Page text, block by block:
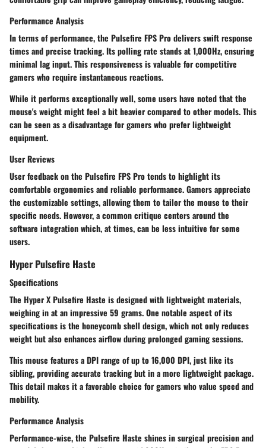
Performance Analysis
In terms ofperformance, the Pulsefire FPS Pro delivers swift response
times and precise tracking. Its polling rate stands at 1,000Hz, ensuring
minimal lag input. This responsiveness is valuable for competitive
gamers who require instantaneous reactions.
While it performs exceptionally well, some users have noted that the
mouse's weight might feel a bit heavier compared to other models. This
can be seen as a disadvantage for gamers who prefer lightweight
equipment.
User Reviews
User feedback on the Pulsefire FPS Pro tends to highlight its
comfortable ergonomics and reliable performance. Gamers appreciate
the customizable settings, allowing them to tailor the mouse to their
specific needs. However, a common critique centers around the
software integration which, at times, can be less intuitive for some
users.
Hyper Pulsefire Haste
Specifications
The Hyper X Pulsefire Haste is designed with lightweight materials,
weighing in at an impressive 59 grams. One notable aspect of its
specifications is the honeycomb shell design, which not only reduces
weight but also enhances airflow during prolonged gaming sessions.
This mouse features a DPI range of up to 16,000 DPI, just like its
sibling, providing accurate tracking but in a more lightweight package.
This detail makes it a favorable choice for gamers who value speed and
mobility.
Performance Analysis
Performance-wise, the Pulsefire Haste shines in surgical precision and